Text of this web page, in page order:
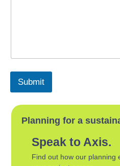
Submit
Planning for a
Speak to Axis.
Find out how our planning